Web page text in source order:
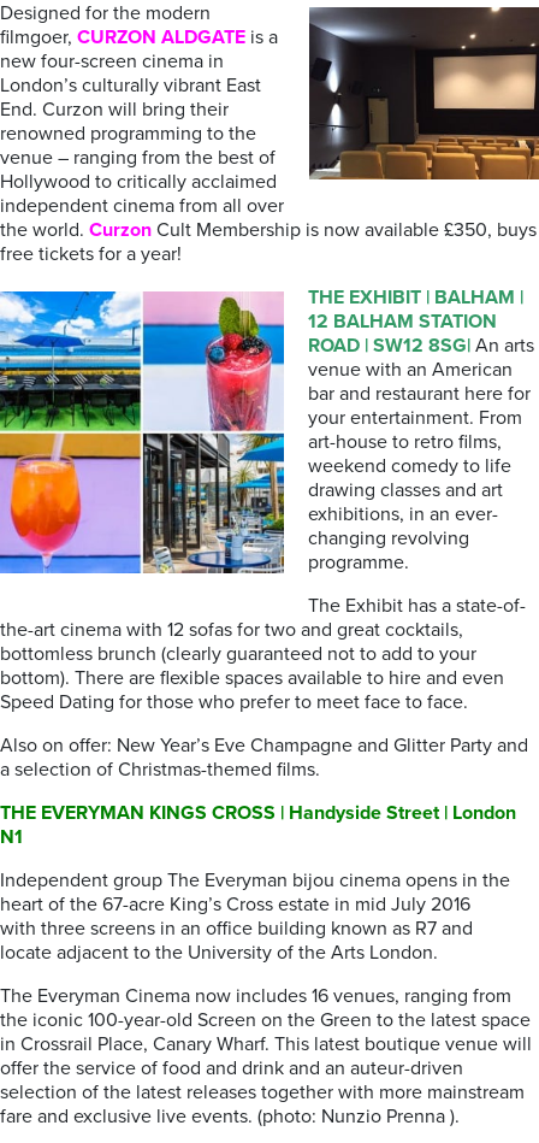
Designed for the modern
filmgoer, CURZON ALDGATE is a
new four-screen cinema in
London’s culturally vibrant East
End. Curzon will bring their
renowned programming to the
venue – ranging from the best of
Hollywood to critically acclaimed
independent cinema from all over
the world. Curzon Cult Membership is now available £350, buys
free tickets for a year!
THE EXHIBIT | BALHAM |
12 BALHAM STATION
ROAD | SW12 8SG| An arts
venue with an American
bar and restaurant here for
your entertainment. From
art-house to retro films,
weekend comedy to life
drawing classes and art
exhibitions, in an ever-
changing revolving
programme.
The Exhibit has a state-of-
the-art cinema with 12 sofas for two and great cocktails,
bottomless brunch (clearly guaranteed not to add to your
bottom). There are flexible spaces available to hire and even
Speed Dating for those who prefer to meet face to face.
Also on offer: New Year’s Eve Champagne and Glitter Party and
a selection of Christmas-themed films.
THE EVERYMAN KINGS CROSS | Handyside Street | London
N1
Independent group The Everyman bijou cinema opens in the
heart of the 67-acre King’s Cross estate in mid July 2016
with three screens in an office building known as R7 and
locate adjacent to the University of the Arts London.
The Everyman Cinema now includes 16 venues, ranging from
the iconic 100-year-old Screen on the Green to the latest space
in Crossrail Place, Canary Wharf. This latest boutique venue will
offer the service of food and drink and an auteur-driven
selection of the latest releases together with more mainstream
fare and exclusive live events. (photo: Nunzio Prenna ).